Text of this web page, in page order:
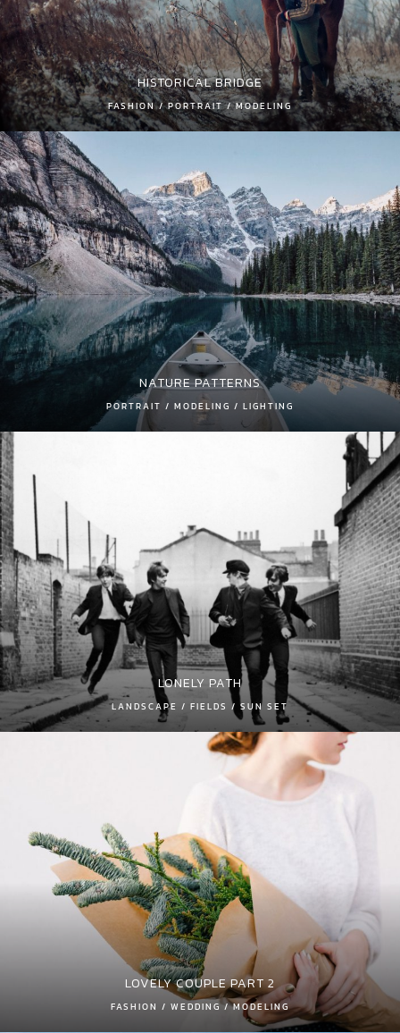
HISTORICAL BRIDGE
FASHION / PORTRAIT / MODELING
NATURE PATTERNS
PORTRAIT / MODELING / LIGHTING
LONELY PATH
LANDSCAPE / FIELDS / SUN SET
LOVELY COUPLE PART 2
FASHION / WEDDING / MODELING